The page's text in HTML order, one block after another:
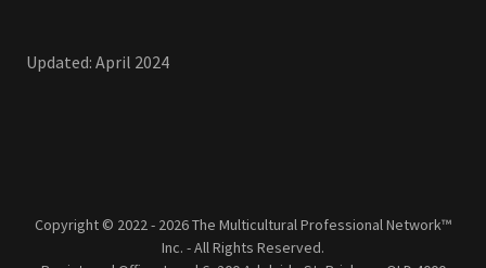
Updated: April 2024
Copyright © 2022 - 2026 The Multicultural Professional Network™
Inc. - All Rights Reserved.